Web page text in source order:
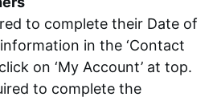
to complete their Date of
in the ‘Contact
on ‘My Account’ at top.
to complete the